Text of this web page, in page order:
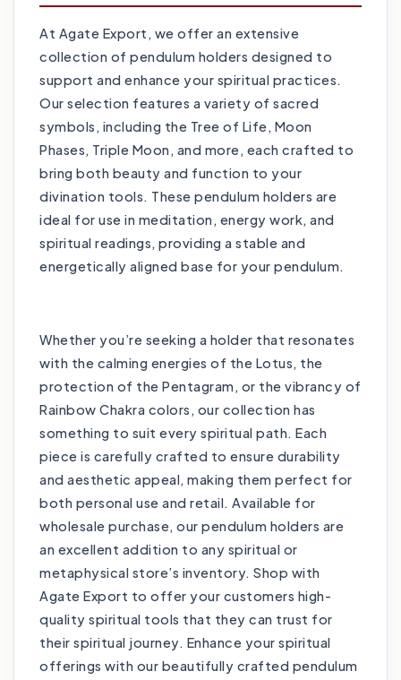
At Agate Export, we offer an extensive
collection of pendulum holders designed to
support and enhance your spiritual practices.
Our selection features a variety of sacred
symbols, including the Tree of Life, Moon
Phases, Triple Moon, and more, each crafted to
bring both beauty and function to your
divination tools. These pendulum holders are
ideal for use in meditation, energy work, and
spiritual readings, providing a stable and
energetically aligned base for your pendulum.
Whether you’re seeking a holder that resonates
with the calming energies of the Lotus, the
protection of the Pentagram, or the vibrancy of
Rainbow Chakra colors, our collection has
something to suit every spiritual path. Each
piece is carefully crafted to ensure durability
and aesthetic appeal, making them perfect for
both personal use and retail. Available for
wholesale purchase, our pendulum holders are
an excellent addition to any spiritual or
metaphysical store’s inventory. Shop with
Agate Export to offer your customers high-
quality spiritual tools that they can trust for
their spiritual journey. Enhance your spiritual
offerings with our beautifully crafted pendulum